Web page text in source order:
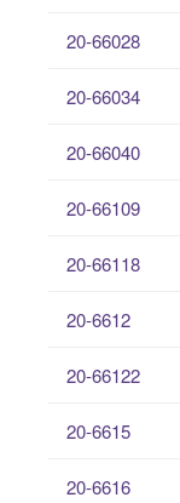
20-66028
20-66034
20-66040
20-66109
20-66118
20-6612
20-66122
20-6615
20-6616